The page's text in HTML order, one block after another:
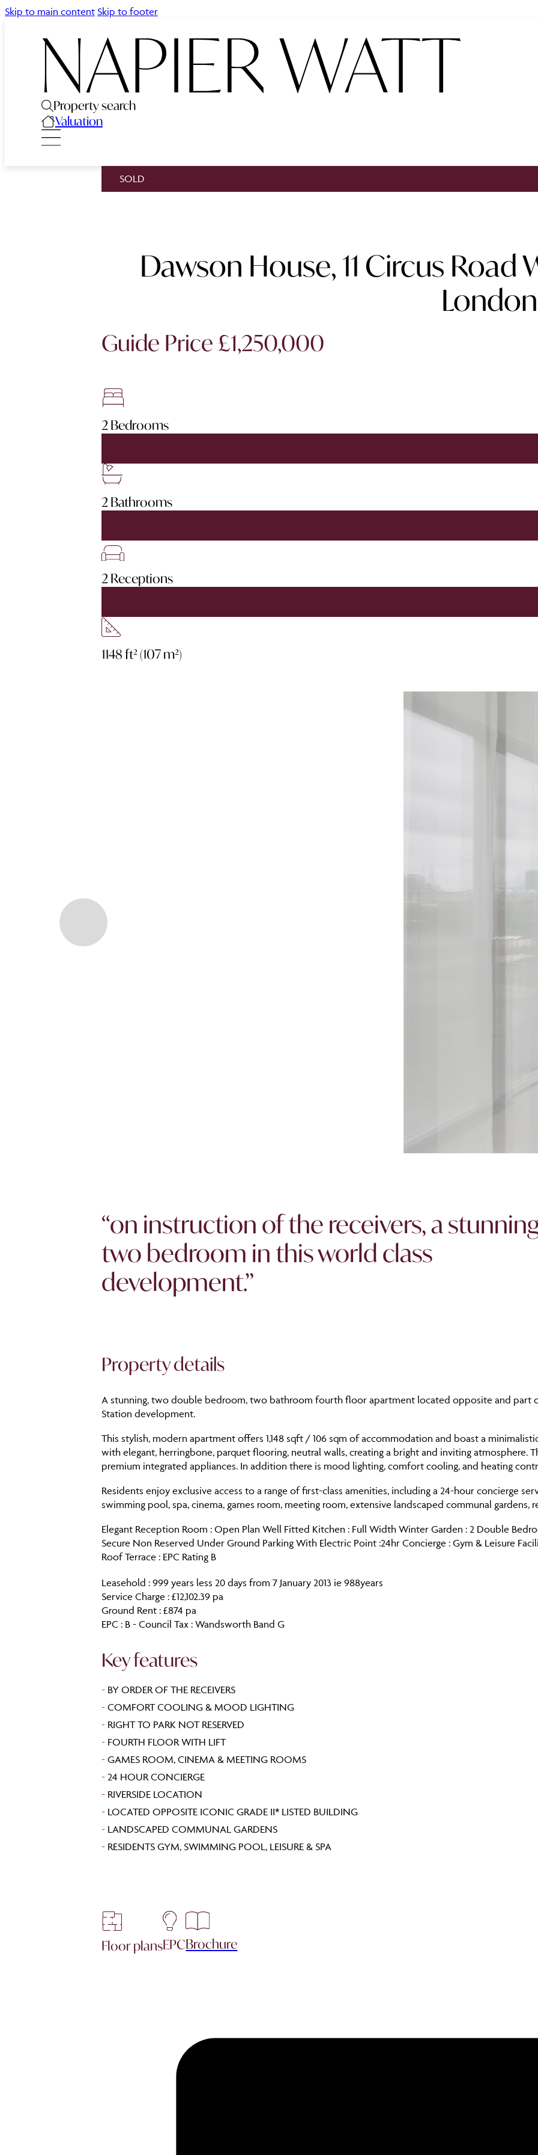
Skip to main content Skip to footer
Property search
Valuation
SOLD
Dawson House, 11 Circus
London
Guide Price £1,250,000
2 Bedrooms
2 Bathrooms
2 Receptions
1148 ft² (107 m²)
“on instruction of the receivers, a
two bedroom in this world class
development.”
Property details
A stunning, two double bedroom, two bathroom fourth floor apartment located opposite and part
Station development.
This stylish, modern apartment offers 1,148 sqft / 106 sqm of accommodation and boast a
with elegant, herringbone, parquet flooring, neutral walls, creating a bright and inviting atmosphere.
premium integrated appliances. In addition there is mood lighting, comfort cooling, and heating
Residents enjoy exclusive access to a range of first-class amenities, including a 24-hour concierge
swimming pool, spa, cinema, games room, meeting room, extensive landscaped communal gardens,
Elegant Reception Room : Open Plan Well Fitted Kitchen : Full Width Winter Garden : 2 Double
Secure Non Reserved Under Ground Parking With Electric Point :24hr Concierge : Gym & Leisure
Roof Terrace : EPC Rating B
Leasehold : 999 years less 20 days from 7 January 2013 ie 988years
Service Charge : £12,102.39 pa
Ground Rent : £874 pa
EPC : B - Council Tax : Wandsworth Band G
Key features
- BY ORDER OF THE RECEIVERS
- COMFORT COOLING & MOOD LIGHTING
- RIGHT TO PARK NOT RESERVED
- FOURTH FLOOR WITH LIFT
- GAMES ROOM, CINEMA & MEETING ROOMS
- 24 HOUR CONCIERGE
- RIVERSIDE LOCATION
- LOCATED OPPOSITE ICONIC GRADE II* LISTED BUILDING
- LANDSCAPED COMMUNAL GARDENS
- RESIDENTS GYM, SWIMMING POOL, LEISURE & SPA
Floor plansEPCBrochure